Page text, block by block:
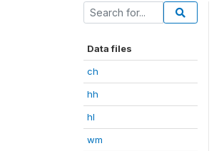
Data files
ch
hh
hl
wm